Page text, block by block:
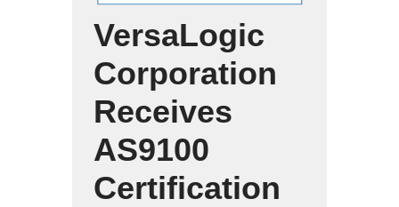
VersaLogic
Corporation
Receives
AS9100
Certification